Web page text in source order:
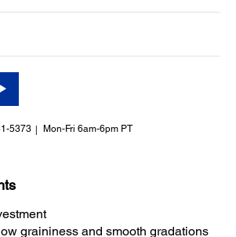
5373 Mon-Fri 6am-6pm PT
graininess and smooth gradations